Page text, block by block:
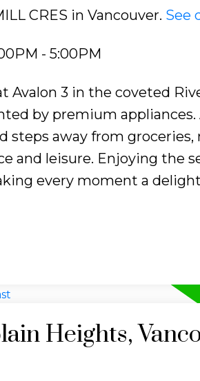
CRES in Vancouver. See
- 5:00PM
Avalon 3 in the coveted
by premium
steps away from groceries,
and leisure. Enjoying the
every moment a
Heights,